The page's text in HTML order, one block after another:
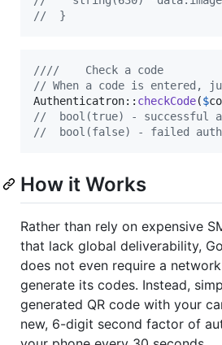
//  }
////    Check a code
// When a code is entered,
Authenticatron:: checkCode($
//  bool(true) - successful
//  bool(false) - failed auth
How it Works
Rather than rely on expensive
that lack global deliverability,
does not even require a
generate its codes. Instead,
generated QR code with your
new, 6-digit second factor of